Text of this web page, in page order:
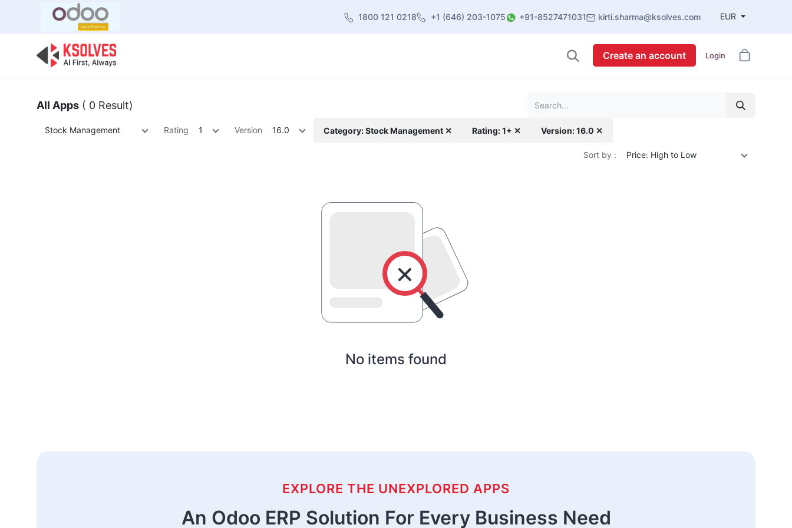
1800 121 0218 +1 (646) 203-1075 +91-8527471031 kirti.sharma@ksolves.com EUR
Create an account Login
All Apps ( 0 Result)
Stock Management Rating 1 Version 16.0 Category: Stock Management ✕ Rating: 1+ ✕ Version: 16.0 ✕
Sort by : Price: High to Low
No items found
EXPLORE THE UNEXPLORED APPS
An Odoo ERP Solution For Every Business Need